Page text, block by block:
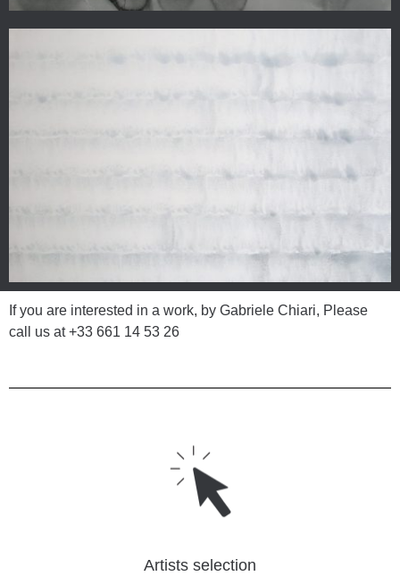
If you are interested in a work, by Gabriele Chiari, Please
call us at+33 661 14 53 26
Artists selection